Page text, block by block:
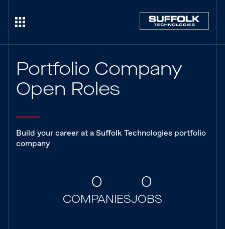
Portfolio Company
Open Roles
Build your career at a Suffolk Technologies portfolio
company
0
COMPANIES
0
JOBS